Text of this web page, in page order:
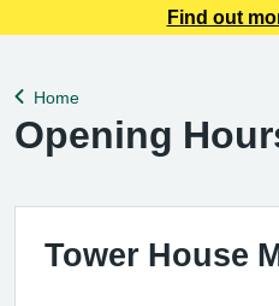
of North Somerset, you may
Find out
Back to
Home
Opening
Tower House